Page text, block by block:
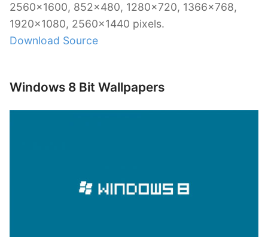
2560×1600, 852×480, 1280×720, 1366×768,
1920×1080, 2560×1440 pixels.
Download Source
Windows 8 Bit Wallpapers